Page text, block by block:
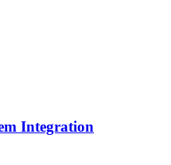
Integration